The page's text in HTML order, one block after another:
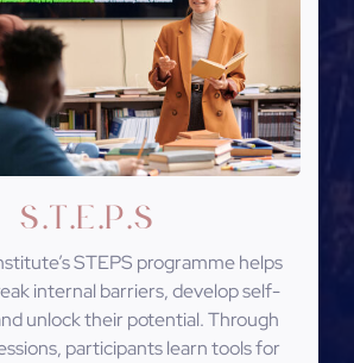
S.T.E.P.S
STEPS programme helps
internal barriers, develop self-
unlock their potential. Through
participants learn tools for